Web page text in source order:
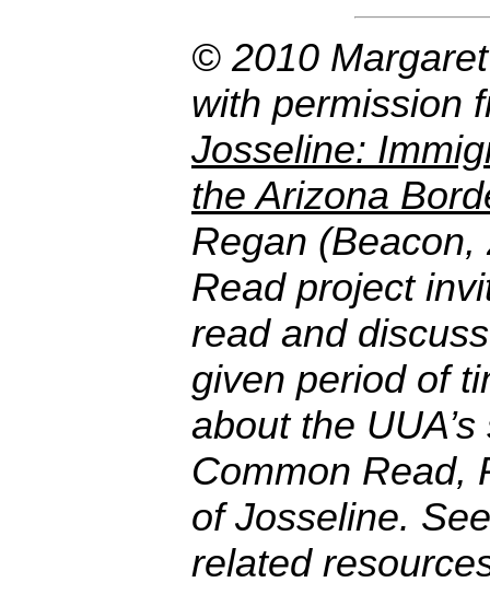
© 2010
with permission
Josseline:
the Arizona
Regan
Read project
read and
given period of
about the
Common Read,
of Josseline.
related